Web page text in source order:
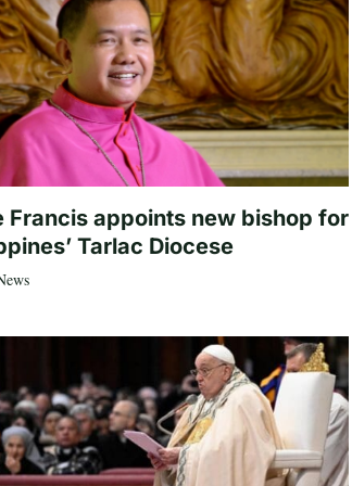
Francis appoints new bishop for
Tarlac Diocese